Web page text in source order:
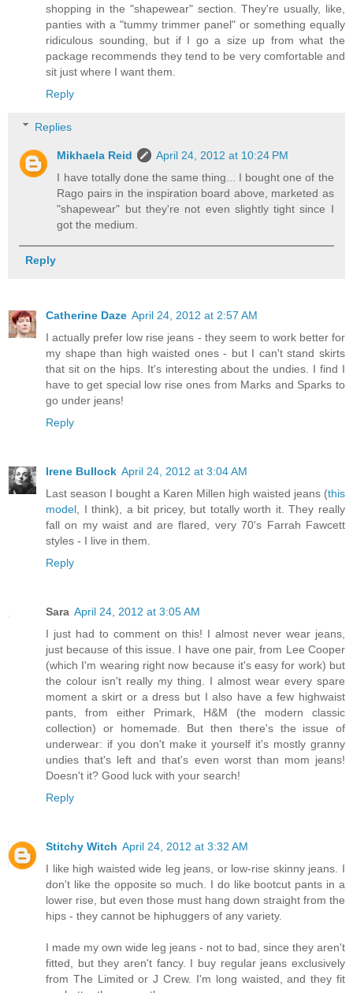
shopping in the "shapewear" section. They're usually, like,
panties with a "tummy trimmer panel" or something equally
ridiculous sounding, but if I go a size up from what the
package recommends they tend to be very comfortable and
sit just where I want them.
Reply
Replies
Mikhaela Reid
April 24, 2012 at 10:24 PM
I have totally done the same thing... I bought one of the
Rago pairs in the inspiration board above, marketed as
"shapewear" but they're not even slightly tight since I
got the medium.
Reply
Catherine Daze April 24, 2012 at 2:57 AM
I actually prefer low rise jeans - they seem to work better for
my shape than high waisted ones - but I can't stand skirts
that sit on the hips. It's interesting about the undies. I find I
have to get special low rise ones from Marks and Sparks to
go under jeans!
Reply
Irene Bullock April 24, 2012 at 3:04 AM
Last season I bought a Karen Millen high waisted jeans (this
model , I think), a bit pricey, but totally worth it. They really
fall on my waist and are flared, very 70's Farrah Fawcett
styles - I live in them.
Reply
Sara April 24, 2012 at 3:05 AM
I just had to comment on this! I almost never wear jeans,
just because of this issue. I have one pair, from Lee Cooper
(which I'm wearing right now because it's easy for work) but
the colour isn't really my thing. I almost wear every spare
moment a skirt or a dress but I also have a few highwaist
pants, from either Primark, H&M (the modern classic
collection) or homemade. But then there's the issue of
underwear: if you don't make it yourself it's mostly granny
undies that's left and that's even worst than mom jeans!
Doesn't it? Good luck with your search!
Reply
Stitchy Witch April 24, 2012 at 3:32 AM
I like high waisted wide leg jeans, or low-rise skinny jeans. I
don't like the opposite so much. I do like bootcut pants in a
lower rise, but even those must hang down straight from the
hips - they cannot be hiphuggers of any variety.
I made my own wide leg jeans - not to bad, since they aren't
fitted, but they aren't fancy. I buy regular jeans exclusively
from The Limited or J Crew. I'm long waisted, and they fit